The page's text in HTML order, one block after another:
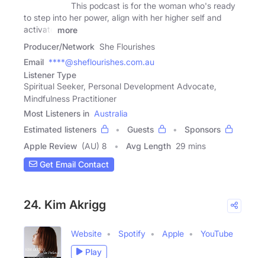
This podcast is for the woman who's ready
to step into her power, align with her higher self and
activate
more
Producer/Network She Flourishes
Email ****@sheflourishes.com.au
Listener Type
Spiritual Seeker, Personal Development Advocate,
Mindfulness Practitioner
Most Listeners in Australia
Estimated listeners
Guests
Sponsors
Apple Review (AU) 8 Avg Length 29 mins
Get Email Contact
24. Kim Akrigg
Website Spotify Apple
YouTube
Play